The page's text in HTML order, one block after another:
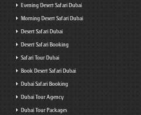
Evening Desert Safari Dubai
Morning Desert Safari Dubai
Desert Safari Dubai
Desert Safari Booking
Safari Tour Dubai
Book Desert Safari Dubai
Dubai Safari Booking
Dubai Tour Agency
Dubai Tour Packages